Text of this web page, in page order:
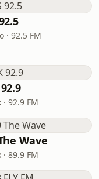
· 92.5 FM
92.9 FM
Wave
89.9 FM